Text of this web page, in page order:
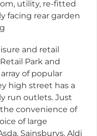
utility, re-fitted
facing rear garden
and retail
Park and
of popular
high street has a
run outlets. Just
convenience of
of large
Sainsburys, Aldi